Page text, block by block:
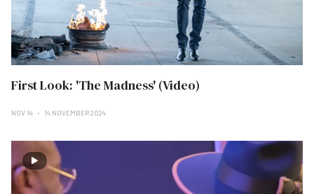
First Look: 'The Madness' (Video)
NOV 14 14 NOVEMBER 2024